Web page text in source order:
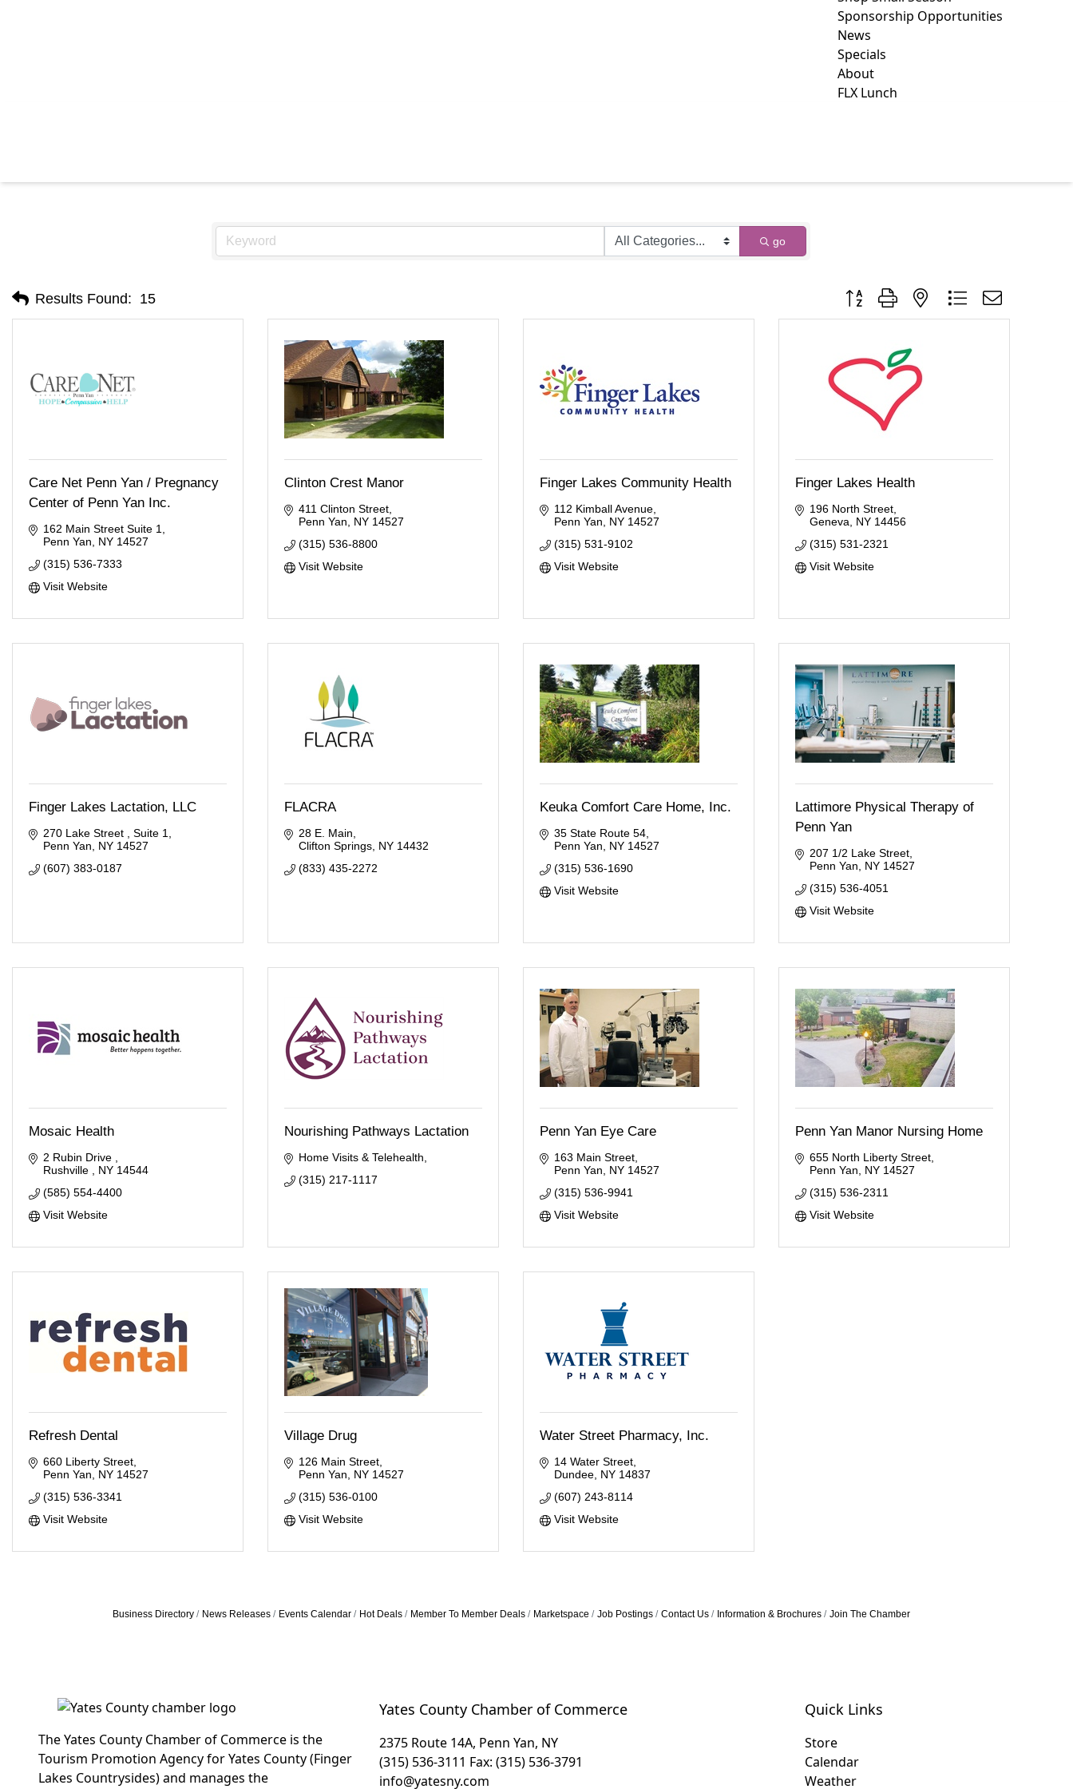
Sponsorship Opportunities
News
Specials
About
FLX Lunch
go
Results Found: 15 Button group with nested dropdown
Care Net Penn Yan / Pregnancy
Center of Penn Yan Inc.
162 Main Street Suite 1
Penn Yan
NY 14527
(315) 536-7333
Visit Website
Clinton Crest Manor
411 Clinton Street
Penn Yan
NY 14527
(315) 536-8800
Visit Website
Finger Lakes Community Health
112 Kimball Avenue
Penn Yan
NY 14527
(315) 531-9102
Visit Website
Finger Lakes Health
196 North Street
Geneva
NY 14456
(315) 531-2321
Visit Website
Finger Lakes Lactation, LLC
270 Lake Street
Suite 1
Penn Yan
NY 14527
(607) 383-0187
FLACRA
28 E. Main
Clifton Springs NY 14432
(833) 435-2272
Keuka Comfort Care Home, Inc.
35 State Route 54
Penn Yan
NY 14527
(315) 536-1690
Visit Website
Lattimore Physical Therapy of
Penn Yan
207 1/2 Lake Street
Penn Yan
NY 14527
(315) 536-4051
Visit Website
Mosaic Health
2 Rubin Drive
Rushville
NY 14544
(585) 554-4400
Visit Website
Nourishing Pathways Lactation
Home Visits & Telehealth
(315) 217-1117
Penn Yan Eye Care
163 Main Street
Penn Yan
NY 14527
(315) 536-9941
Visit Website
Penn Yan Manor Nursing Home
655 North Liberty Street
Penn Yan
NY 14527
(315) 536-2311
Visit Website
Refresh Dental
660 Liberty Street
Penn Yan
NY 14527
(315) 536-3341
Visit Website
Village Drug
126 Main Street
Penn Yan
NY 14527
(315) 536-0100
Visit Website
Water Street Pharmacy, Inc.
14 Water Street
Dundee NY 14837
(607) 243-8114
Visit Website
Business Directory News Releases Events Calendar Hot Deals Member To Member Deals Marketspace Job Postings Contact Us Information & Brochures Join The Chamber
The Yates County Chamber of Commerce is the
Tourism Promotion Agency for Yates County (Finger
Lakes Countrysides) and manages the
Yates County Chamber of Commerce
2375 Route 14A, Penn Yan, NY
(315) 536-3111 Fax: (315) 536-3791
info@yatesny.com
Quick Links
Store
Calendar
Weather